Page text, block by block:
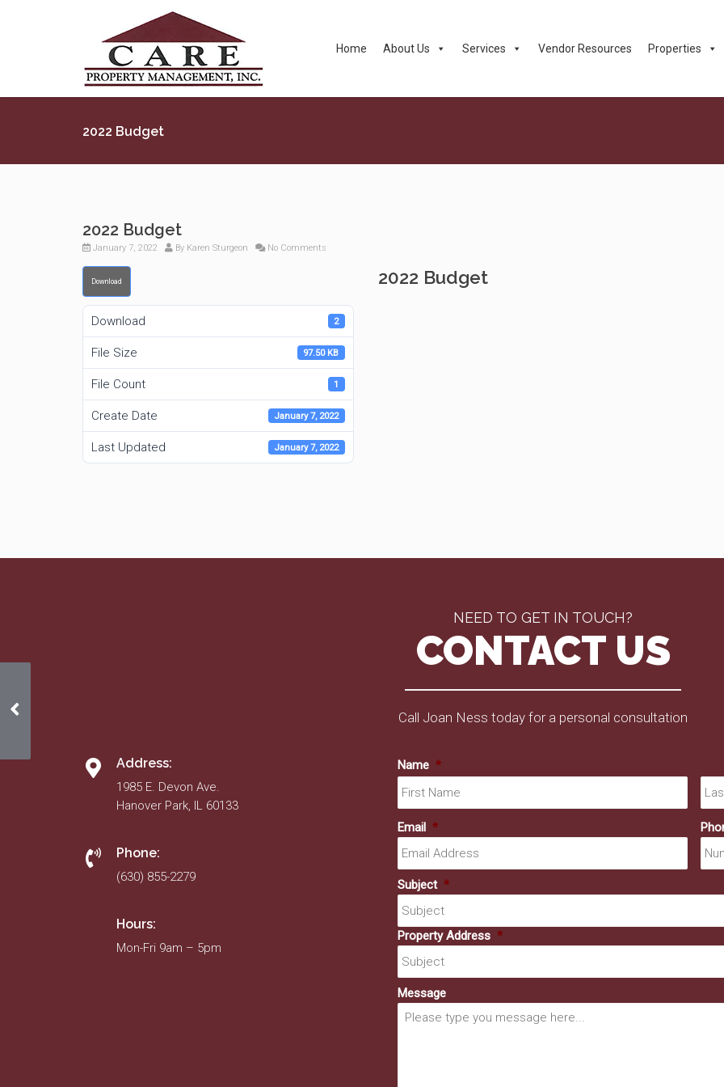
Home About Us Services Vendor Resources Properties
2022 Budget
2022 Budget
January 7, 2022 By Karen Sturgeon No Comments
Download
Download 2
File Size 97.50 KB
File Count 1
Create Date January 7, 2022
Last Updated January 7, 2022
2022 Budget
NEED TO GET IN TOUCH?
CONTACT US
Call Joan Ness today for a personal consultation
Address:
1985 E. Devon Ave.
Hanover Park, IL 60133
Phone:
(630) 855-2279
Hours:
Mon-Fri 9am – 5pm
Name *
Email *
Subject *
Property Address *
Message